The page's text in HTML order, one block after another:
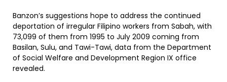
Banzon’s suggestions hope to address the continued
deportation of irregular Filipino workers from Sabah, with
73,099 of them from 1995 to July 2009 coming from
Basilan, Sulu, and Tawi-Tawi, data from the Department
of Social Welfare and Development Region IX office
revealed.